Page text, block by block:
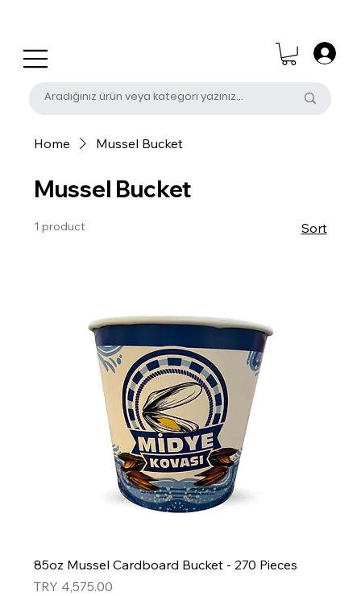
Home Mussel Bucket
Mussel Bucket
1 product Sort
85oz Mussel Cardboard Bucket - 270 Pieces
Price
TRY 4,575.00